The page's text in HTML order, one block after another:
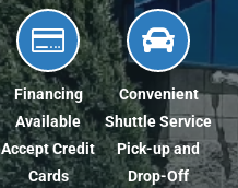

Financing
Available
Accept Credit
Cards

Convenient
Shuttle Service
Pick-up and
Drop-Off